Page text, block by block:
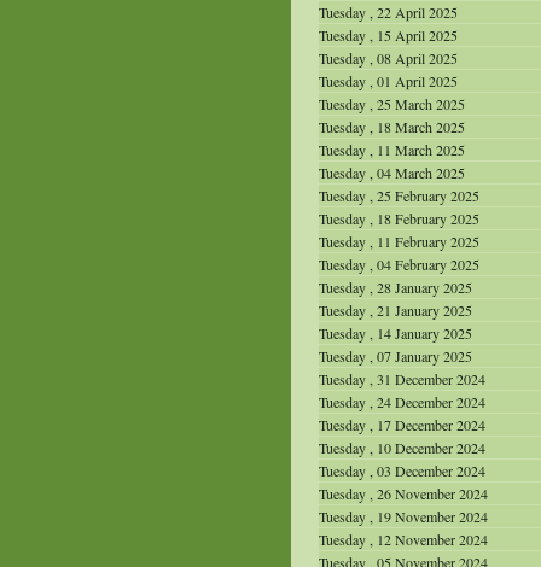
Tuesday , 22 April 2025
Tuesday , 15 April 2025
Tuesday , 08 April 2025
Tuesday , 01 April 2025
Tuesday , 25 March 2025
Tuesday , 18 March 2025
Tuesday , 11 March 2025
Tuesday , 04 March 2025
Tuesday , 25 February 2025
Tuesday , 18 February 2025
Tuesday , 11 February 2025
Tuesday , 04 February 2025
Tuesday , 28 January 2025
Tuesday , 21 January 2025
Tuesday , 14 January 2025
Tuesday , 07 January 2025
Tuesday , 31 December 2024
Tuesday , 24 December 2024
Tuesday , 17 December 2024
Tuesday , 10 December 2024
Tuesday , 03 December 2024
Tuesday , 26 November 2024
Tuesday , 19 November 2024
Tuesday , 12 November 2024
Tuesday , 05 November 2024